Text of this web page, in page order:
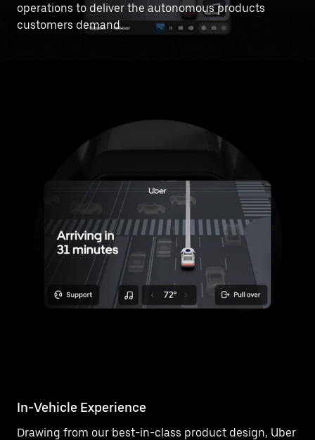
operations to deliver the autonomous products
customers demand.
In-Vehicle Experience
Drawing from our best-in-class product design, Uber